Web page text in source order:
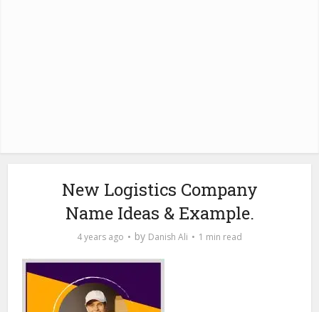
New Logistics Company
Name Ideas & Example.
4 years ago by Danish Ali 1 min read